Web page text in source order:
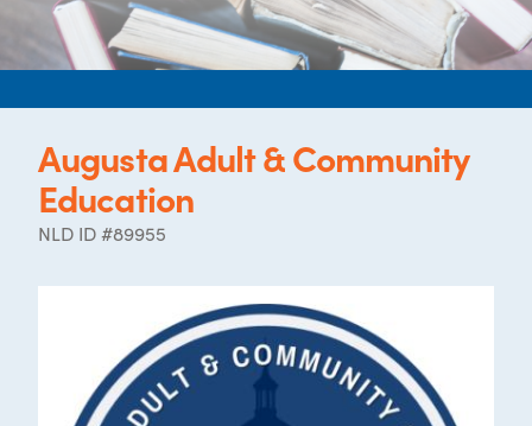
Augusta Adult & Community
Education
NLD ID #89955